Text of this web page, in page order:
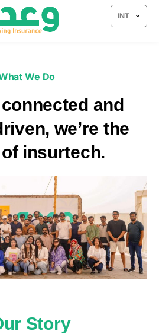
INT
We Do
and
we’re the
insurtech.
Story